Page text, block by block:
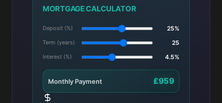
MORTGAGE CALCULATOR
Deposit (%) 25%
Term (years) 25
Interest (%) 4.5%
Monthly Payment £959